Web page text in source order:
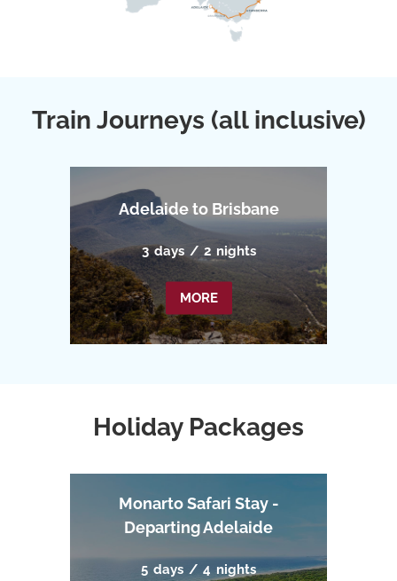
Train Journeys (all inclusive)
Adelaide to Brisbane
3 days / 2 nights
MORE
Holiday Packages
Monarto Safari Stay -
Departing Adelaide
5 days / 4 nights